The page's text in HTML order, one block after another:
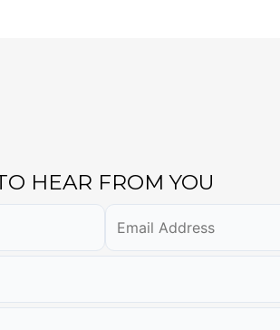
HEAR FROM YOU